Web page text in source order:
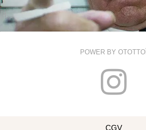
POWER BY OTOTTOÏ
I
CGV